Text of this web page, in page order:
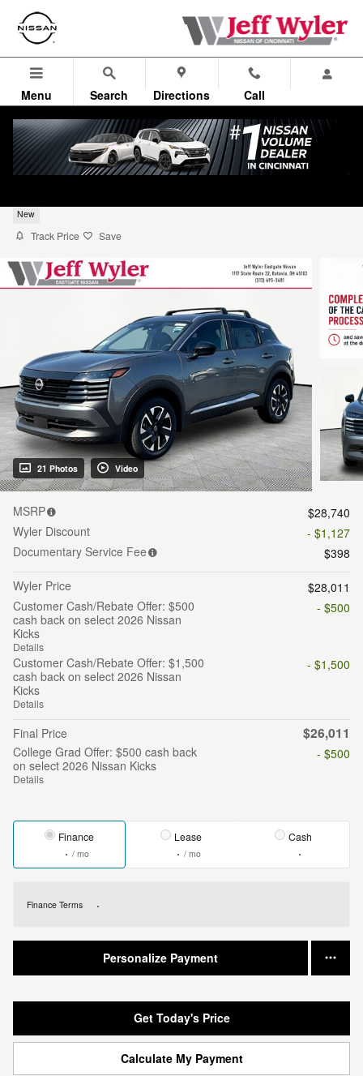
Skip to main content
Menu Search Directions Call
New
Track Price Save
21 Photos Video
MSRP
$28,740
Wyler Discount
- $1,127
Documentary Service Fee
$398
Wyler Price
$28,011
Customer Cash/Rebate Offer: $500
cash back on select 2026 Nissan
Kicks
Details
- $500
Customer Cash/Rebate Offer: $1,500
cash back on select 2026 Nissan
Kicks
Details
- $1,500
Final Price $26,011
College Grad Offer: $500 cash back
on select 2026 Nissan Kicks
Details
- $500
Finance
/ mo
Lease
/ mo
Cash
Finance Terms
Personalize Payment
Get Today's Price
Calculate My Payment